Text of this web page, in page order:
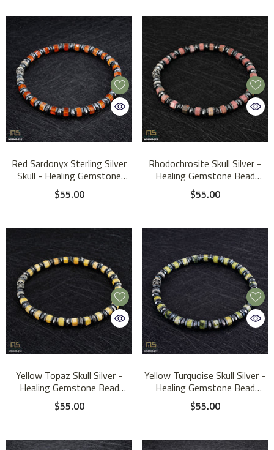
Red Sardonyx Sterling Silver
Skull - Healing Gemstone
Mens Beaded Bracelets | 6mm
$55.00
Rhodochrosite Skull Silver -
Healing Gemstone Bead
Bracelet | 6mm
$55.00
Yellow Topaz Skull Silver -
Healing Gemstone Bead
Bracelet | 6mm
$55.00
Yellow Turquoise Skull Silver -
Healing Gemstone Bead
Bracelet | 6mm
$55.00